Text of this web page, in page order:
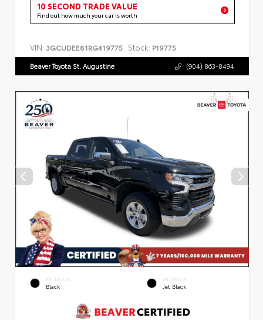
10 SECOND TRADE VALUE
Find out how much your car is worth
VIN: 3GCUDEE81RG419775 Stock: P19775
Beaver Toyota St. Augustine (904) 863-8494
EXTERIOR
Black
INTERIOR
Jet Black